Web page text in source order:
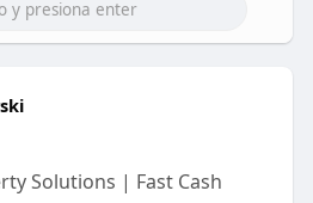
Solutions | Fast Cash